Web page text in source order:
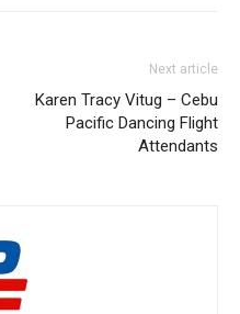
Next article
Karen Tracy Vitug – Cebu
Pacific Dancing Flight
Attendants